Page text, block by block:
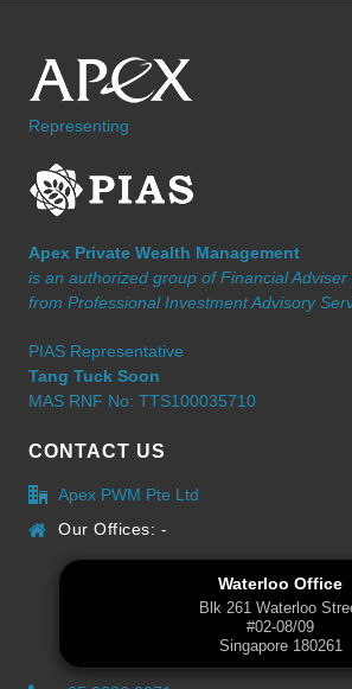
Representing
Apex Private Wealth Management
is an authorized group of Financial
from Professional Investment Advisory
PIAS Representative
Tang Tuck Soon
MAS RNF No: TTS100035710
CONTACT US
Apex PWM Pte Ltd
Our Offices: -
Waterloo Office
Blk 261 Waterloo
#02-08/09
Singapore 180261